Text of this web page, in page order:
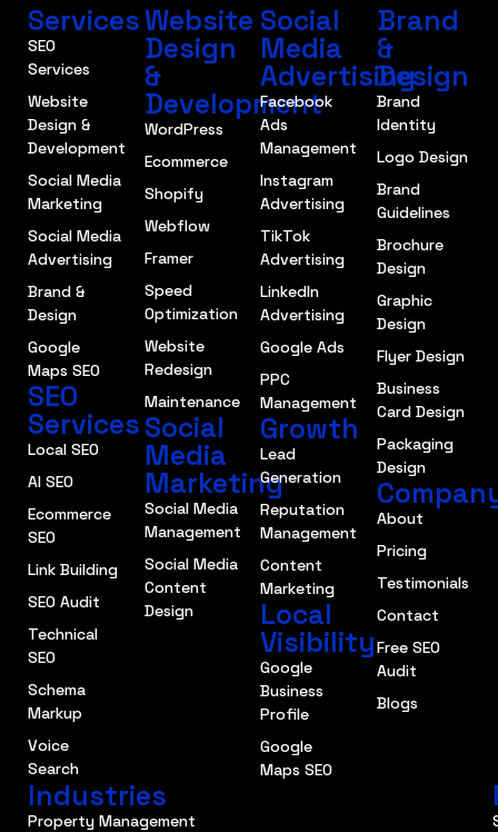
Services
SEO
Services
Website
Design &
Development
Social Media
Marketing
Social Media
Advertising
Brand &
Design
Google
Maps SEO
SEO
Services
Local SEO
AI SEO
Ecommerce
SEO
Link Building
SEO Audit
Technical
SEO
Schema
Markup
Voice
Search
Website
Design
&
Development
WordPress
Ecommerce
Shopify
Webflow
Framer
Speed
Optimization
Website
Redesign
Maintenance
Social
Media
Marketing
Social Media
Management
Social Media
Content
Design
Social
Media
Advertising
Facebook
Ads
Management
Instagram
Advertising
TikTok
Advertising
LinkedIn
Advertising
Google Ads
PPC
Management
Growth
Lead
Generation
Reputation
Management
Content
Marketing
Local
Visibility
Google
Business
Profile
Google
Maps SEO
Brand
&
Design
Brand
Identity
Logo Design
Brand
Guidelines
Brochure
Design
Graphic
Design
Flyer Design
Business
Card Design
Packaging
Design
About
Pricing
Testimonials
Contact
Free SEO
Audit
Blogs
Industries
Property Management